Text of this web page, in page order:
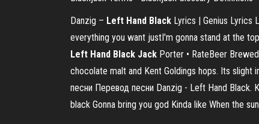
Danzig – Left Hand Black Lyrics | Genius Lyrics
everything you want justI'm gonna stand at the
Left Hand Black Jack Porter • RateBeer
chocolate malt and Kent Goldings hops. Its
песни Перевод песни Danzig - Left Hand Black.
black Gonna bring you god Kinda like When the